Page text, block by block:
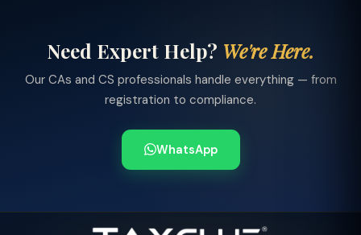
Need Expert Help? We're Here.
Our CAs and CS professionals handle everything — from
registration to compliance.
WhatsApp